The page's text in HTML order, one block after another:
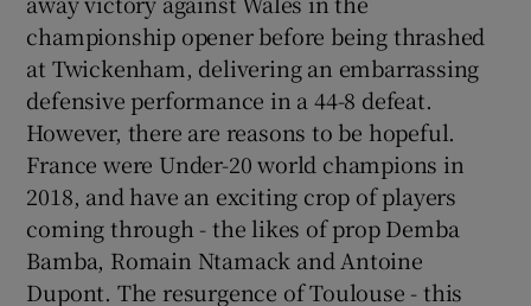
Show Sponsored sub sections
championship opener before being thrashed
at Twickenham, delivering an embarrassing
defensive performance in a 44-8 defeat.
However, there are reasons to be hopeful.
France were Under-20 world champions in
2018, and have an exciting crop of players
coming through - the likes of prop Demba
Bamba, Romain Ntamack and Antoine
Dupont. The resurgence of Toulouse - this